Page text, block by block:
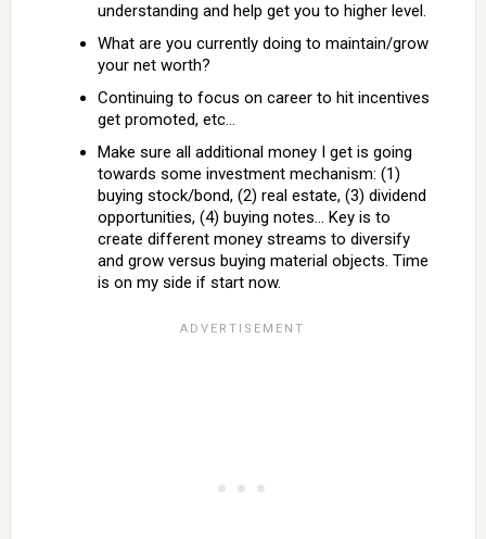
understanding and help get you to higher level.
What are you currently doing to maintain/grow
your net worth?
Continuing to focus on career to hit incentives
get promoted, etc…
Make sure all additional money I get is going
towards some investment mechanism: (1)
buying stock/bond, (2) real estate, (3) dividend
opportunities, (4) buying notes… Key is to
create different money streams to diversify
and grow versus buying material objects. Time
is on my side if start now.